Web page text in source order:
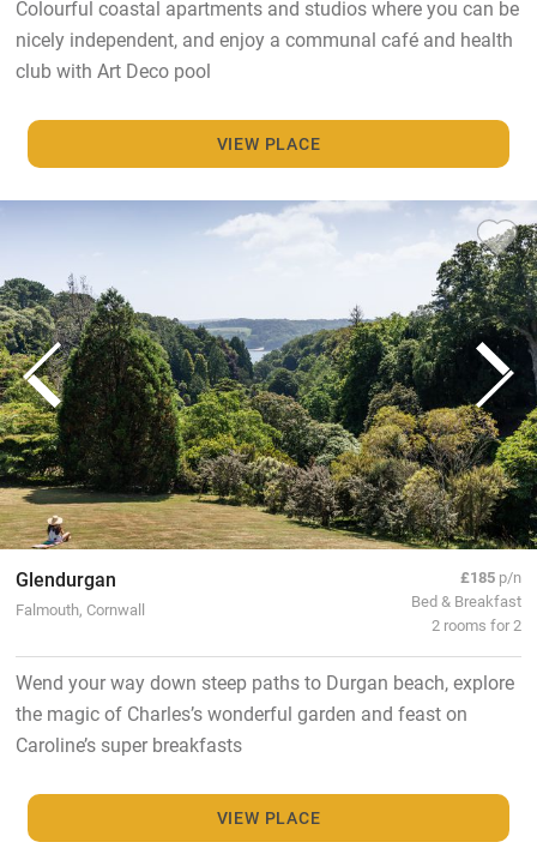
Colourful coastal apartments and studios where you can be
nicely independent, and enjoy a communal café and health
club with Art Deco pool
VIEW PLACE
Glendurgan
Falmouth, Cornwall
£185 p/n
Bed & Breakfast
2 rooms for 2
Wend your way down steep paths to Durgan beach, explore
the magic of Charles’s wonderful garden and feast on
Caroline’s super breakfasts
VIEW PLACE